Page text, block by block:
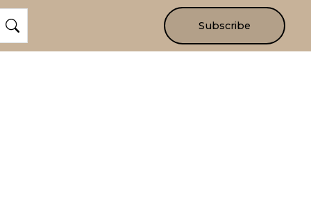
Subscribe